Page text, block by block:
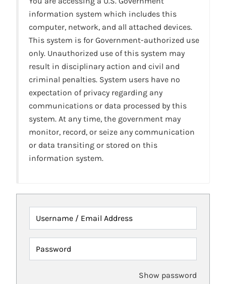
information system which includes this
computer, network, and all attached devices.
This system is for Government-authorized use
only. Unauthorized use of this system may
result in disciplinary action and civil and
criminal penalties. System users have no
expectation of privacy regarding any
communications or data processed by this
system. At any time, the government may
monitor, record, or seize any communication
or data transiting or stored on this
information system.
Username / Email Address
Password
Show password